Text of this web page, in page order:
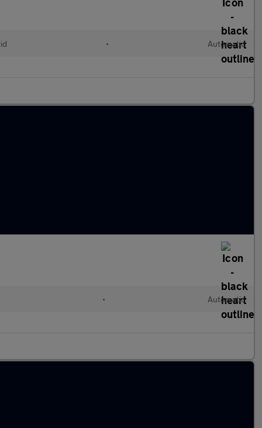
• Automatic
• Automatic